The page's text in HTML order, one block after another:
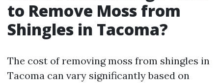
to Remove Moss from
Shingles in Tacoma?
The cost of removing moss from shingles in
Tacoma can vary significantly based on